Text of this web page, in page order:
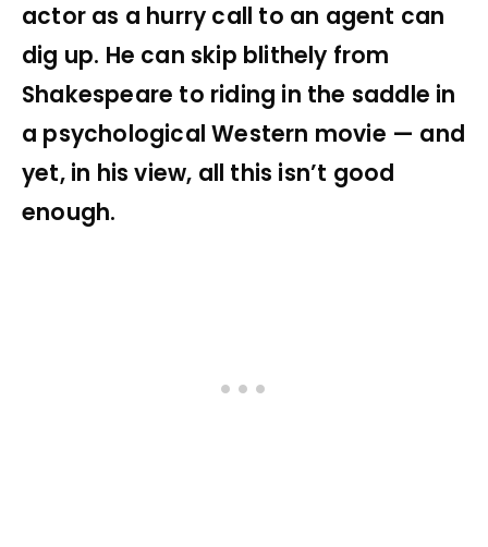
actor as a hurry call to an agent can
dig up. He can skip blithely from
Shakespeare to riding in the saddle in
a psychological Western movie — and
yet, in his view, all this isn’t good
enough.